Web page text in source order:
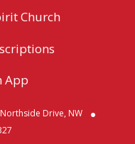
Church
App
Drive, NW